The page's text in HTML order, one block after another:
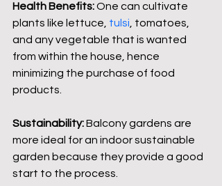
Health Benefits: One can cultivate
plants like lettuce, tulsi , tomatoes,
and any vegetable that is wanted
from within the house, hence
minimizing the purchase of food
products.
Sustainability: Balcony gardens are
more ideal for an indoor sustainable
garden because they provide a good
start to the process.